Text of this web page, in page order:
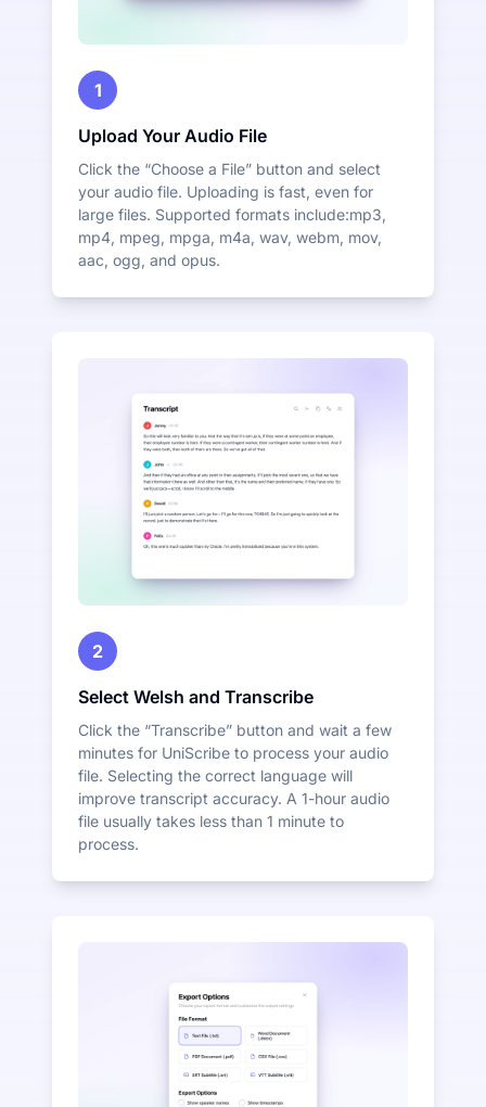
1
Upload Your Audio File
Click the “Choose a File” button and select
your audio file. Uploading is fast, even for
large files. Supported formats include:mp3,
mp4, mpeg, mpga, m4a, wav, webm, mov,
aac, ogg, and opus.
2
Select Welsh and Transcribe
Click the “Transcribe” button and wait a few
minutes for UniScribe to process your audio
file. Selecting the correct language will
improve transcript accuracy. A 1-hour audio
file usually takes less than 1 minute to
process.